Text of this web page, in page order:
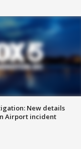
New details
Airport incident